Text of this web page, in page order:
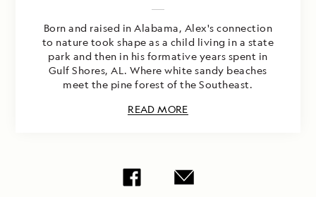
Born and raised in Alabama, Alex's connection
to nature took shape as a child living in a state
park and then in his formative years spent in
Gulf Shores, AL. Where white sandy beaches
meet the pine forest of the Southeast.
READ MORE